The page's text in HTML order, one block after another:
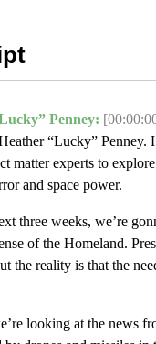
Penney:
“Lucky” Penney.
matter experts to
and space power.
three weeks, we’re
of the Homeland.
the reality is that the
looking at the news